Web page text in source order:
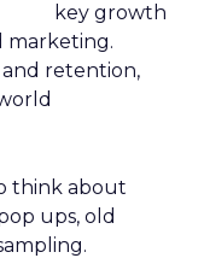
key growth
marketing.
retention,
think about
ups, old